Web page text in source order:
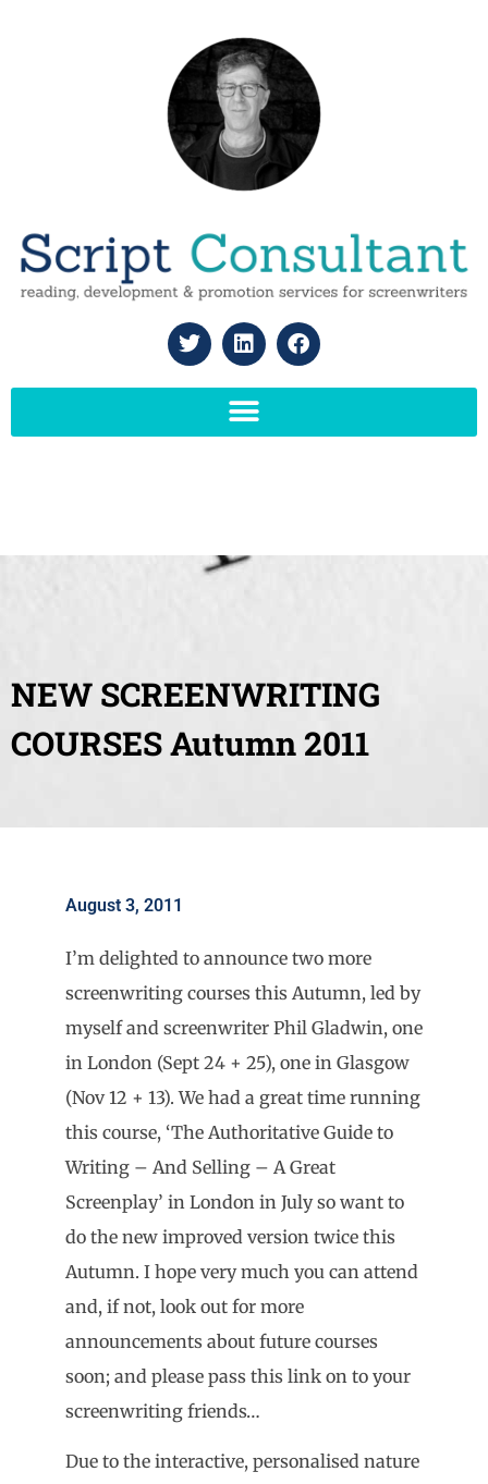
NEW SCREENWRITING
COURSES Autumn 2011
August 3, 2011
I’m delighted to announce two more
screenwriting courses this Autumn, led by
myself and screenwriter Phil Gladwin, one
in London (Sept 24 + 25), one in Glasgow
(Nov 12 + 13). We had a great time running
this course, ‘The Authoritative Guide to
Writing – And Selling – A Great
Screenplay’ in London in July so want to
do the new improved version twice this
Autumn. I hope very much you can attend
and, if not, look out for more
announcements about future courses
soon; and please pass this link on to your
screenwriting friends…
Due to the interactive, personalised nature